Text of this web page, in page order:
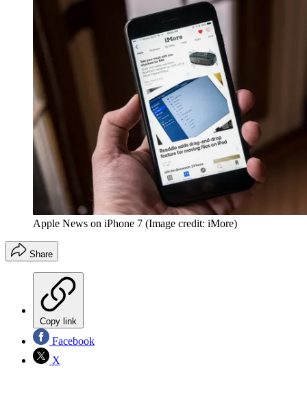
Apple News on iPhone 7 (Image credit: iMore)
Share
Copy link
Facebook
X